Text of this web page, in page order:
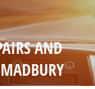
>
>
AND